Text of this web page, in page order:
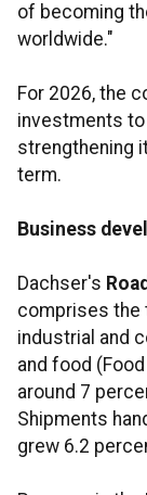
of becoming
worldwide."
For 2026, the
investments to
strengthening
term.
Business
Dachser's
comprises the
industrial and
and food
around 7
Shipments
grew 6.2